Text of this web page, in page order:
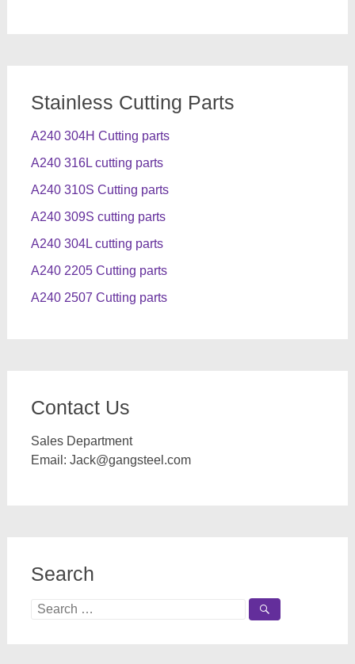
Stainless Cutting Parts
A240 304H Cutting parts
A240 316L cutting parts
A240 310S Cutting parts
A240 309S cutting parts
A240 304L cutting parts
A240 2205 Cutting parts
A240 2507 Cutting parts
Contact Us
Sales Department
Email: Jack@gangsteel.com
Search
Search